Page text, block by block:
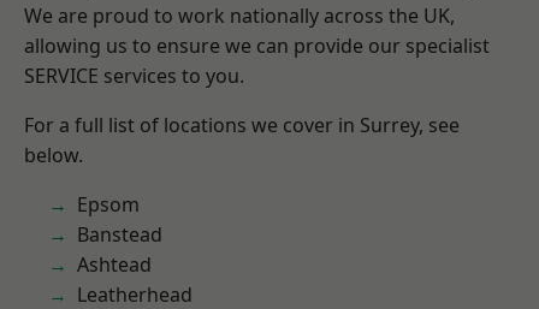
We are proud to work nationally across the UK,
allowing us to ensure we can provide our specialist
SERVICE services to you.
For a full list of locations we cover in Surrey, see
below.
Epsom
Banstead
Ashtead
Leatherhead